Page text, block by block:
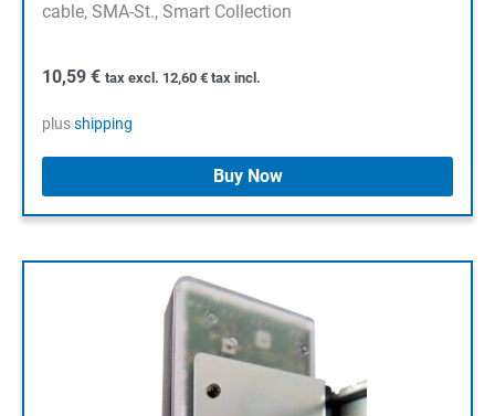
cable, SMA-St., Smart Collection
10,59 € tax excl. 12,60 € tax incl.
plusshipping
Buy Now